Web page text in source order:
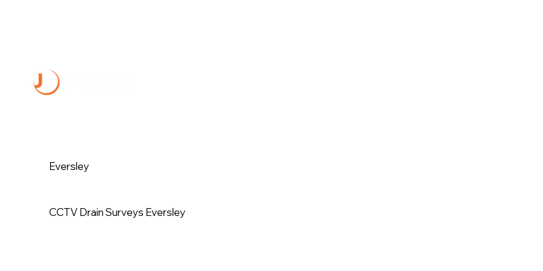
Eversley
CCTV Drain Surveys Eversley